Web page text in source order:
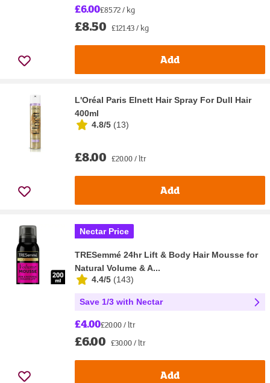
£6.00£85.72 / kg
£8.50 £121.43 / kg
Add
L'Oréal Paris Elnett Hair Spray For Dull Hair
400ml
4.8/5 (13)
£8.00 £20.00 / ltr
Add
Nectar Price
TRESemmé 24hr Lift & Body Hair Mousse for
Natural Volume & A...
4.4/5 (143)
Save 1/3 with Nectar
£4.00£20.00 / ltr
£6.00 £30.00 / ltr
Add